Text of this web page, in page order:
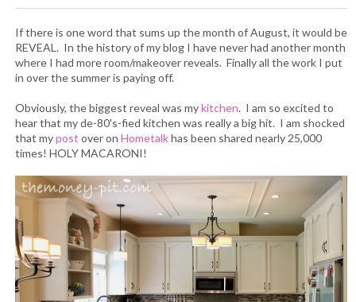
If there is one word that sums up the month of August, it would be
REVEAL. In the history of my blog I have never had another month
where I had more room/makeover reveals. Finally all the work I put
in over the summer is paying off.
Obviously, the biggest reveal was mykitchen. I am so excited to
hear that my de-80's-fied kitchen was really a big hit. I am shocked
that mypost over on Hometalkhas been shared nearly 25,000
times! HOLY MACARONI!